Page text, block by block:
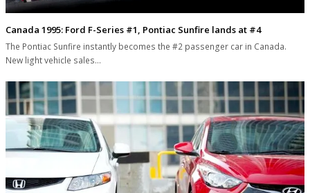
Canada 1995: Ford F-Series #1, Pontiac Sunfire lands at #4
The Pontiac Sunfire instantly becomes the #2 passenger car in Canada.
New light vehicle sales…